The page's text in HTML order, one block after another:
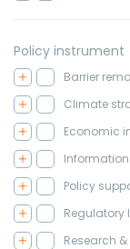
Policy instrument
Barrier
Climate
Economic
Policy
Regulatory
Research